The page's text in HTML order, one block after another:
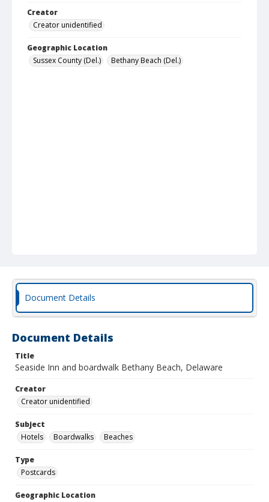
Creator
Creator unidentified
Geographic Location
Sussex County (Del.)
Bethany Beach (Del.)
Document Details
Document Details
Title
Seaside Inn and boardwalk Bethany Beach, Delaware
Creator
Creator unidentified
Subject
Hotels
Boardwalks Beaches
Type
Postcards
Geographic Location